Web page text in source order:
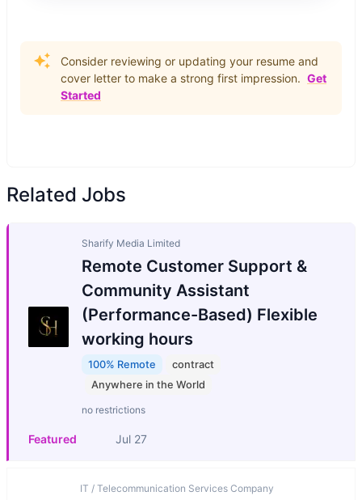
Consider reviewing or updating your resume and
cover letter to make a strong first impression. Get
Started
Related Jobs
Sharify Media Limited
Remote Customer Support &
Community Assistant
(Performance-Based) Flexible
working hours
100% Remote
contract
Anywhere in the World
no restrictions
Featured Jul 27
IT / Telecommunication Services Company